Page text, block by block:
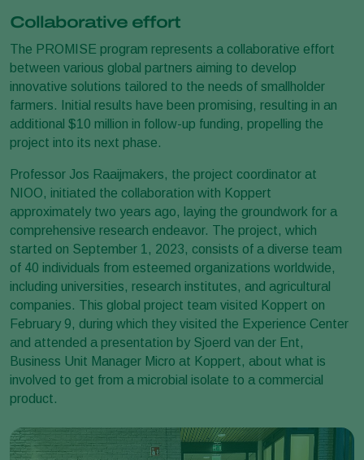
Collaborative effort
The PROMISE program represents a collaborative effort
between various global partners aiming to develop
innovative solutions tailored to the needs of smallholder
farmers. Initial results have been promising, resulting in an
additional $10 million in follow-up funding, propelling the
project into its next phase.
Professor Jos Raaijmakers, the project coordinator at
NIOO, initiated the collaboration with Koppert
approximately two years ago, laying the groundwork for a
comprehensive research endeavor. The project, which
started on September 1, 2023, consists of a diverse team
of 40 individuals from esteemed organizations worldwide,
including universities, research institutes, and agricultural
companies. This global project team visited Koppert on
February 9, during which they visited the Experience Center
and attended a presentation by Sjoerd van der Ent,
Business Unit Manager Micro at Koppert, about what is
involved to get from a microbial isolate to a commercial
product.